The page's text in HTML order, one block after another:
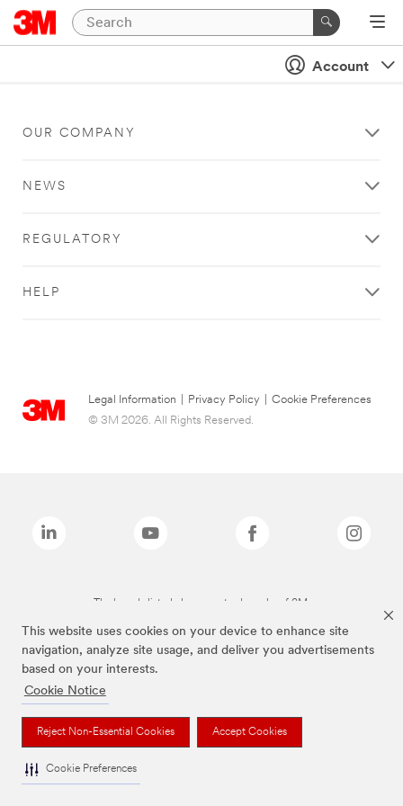
This website uses cookies on your device to enhance site
navigation, analyze site usage, and deliver you advertisements
based on your interests.
Cookie Notice
Reject Non-Essential Cookies Accept Cookies
Cookie Preferences
Account
OUR COMPANY
NEWS
REGULATORY
HELP
Legal Information Privacy Policy
Cookie Preferences
© 3M 2026. All Rights Reserved.
The brands listed above are trademarks of 3M.